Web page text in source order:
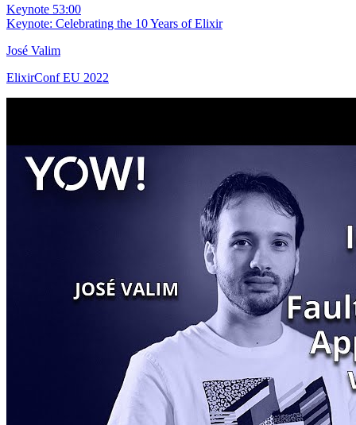
Keynote 53:00
Keynote: Celebrating the 10 Years of Elixir
José Valim
ElixirConf EU 2022